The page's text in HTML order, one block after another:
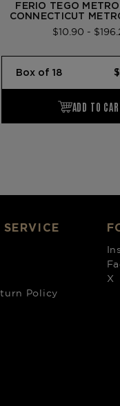
FERIO TEGO
CONNECTICUT
$10.90 -
SERVICE
Policy
X